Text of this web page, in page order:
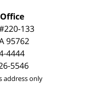
133
95762
4444
5546
address only